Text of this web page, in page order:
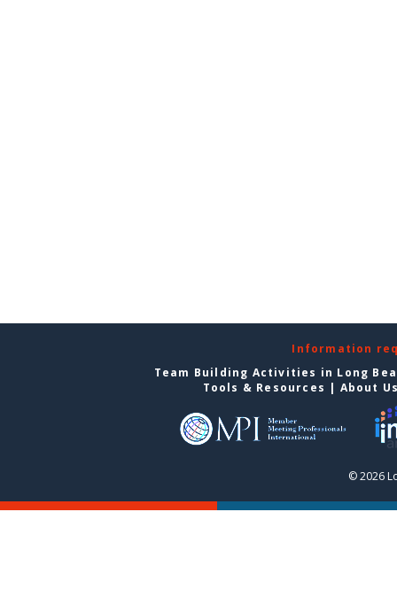
Information
Team Building Activities in Long
Tools & Resources | About
© 2026